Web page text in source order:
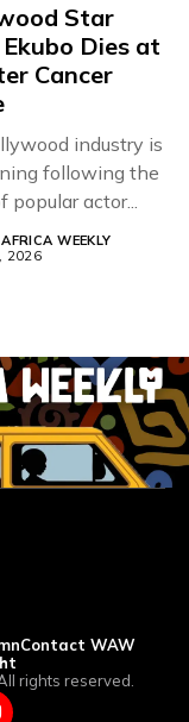
Star
Dies at
Cancer
industry is
following the
popular actor...
WEEKLY
2026
Contact WAW
rights reserved.